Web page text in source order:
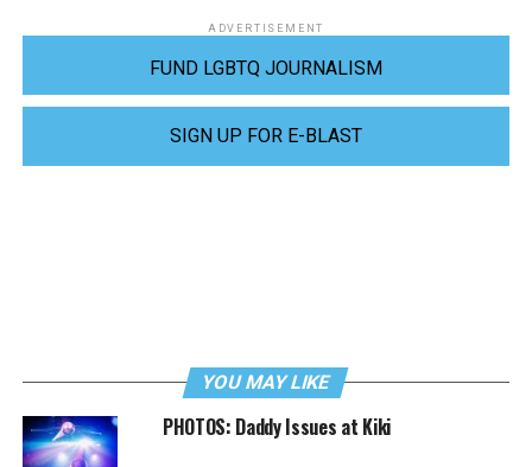
ADVERTISEMENT
FUND LGBTQ JOURNALISM
SIGN UP FOR E-BLAST
YOU MAY LIKE
PHOTOS: Daddy Issues at Kiki